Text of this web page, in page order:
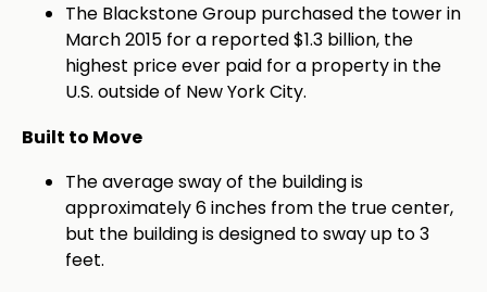
The Blackstone Group purchased the tower in
March 2015 for a reported $1.3 billion, the
highest price ever paid for a property in the
U.S. outside of New York City.
Built to Move
The average sway of the building is
approximately 6 inches from the true center,
but the building is designed to sway up to 3
feet.